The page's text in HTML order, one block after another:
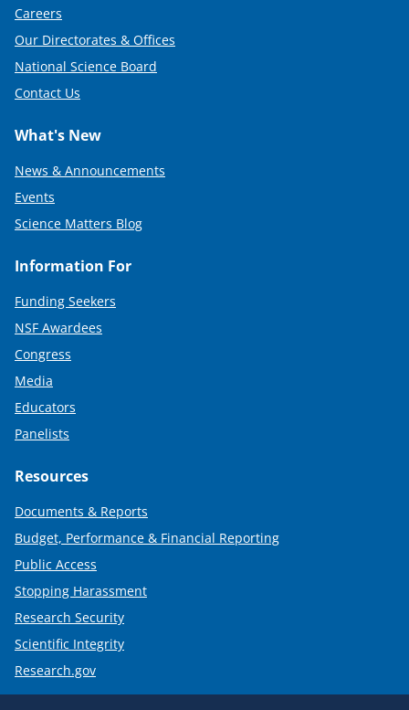
Careers
Our Directorates & Offices
National Science Board
Contact Us
What's New
News & Announcements
Events
Science Matters Blog
Information For
Funding Seekers
NSF Awardees
Congress
Media
Educators
Panelists
Resources
Documents & Reports
Budget, Performance & Financial Reporting
Public Access
Stopping Harassment
Research Security
Scientific Integrity
Research.gov